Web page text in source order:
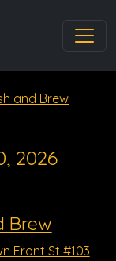
and Brew
2026
Brew
Front St #103